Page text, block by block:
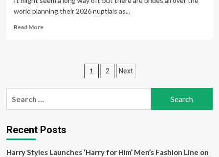
world planning their 2026 nuptials as...
Read MoreRead
Trends
For
2025/2026
Posts
pagination
1 2 Next
Recent Posts
Harry Styles Launches ‘Harry for Him’ Men’s Fashion Line on